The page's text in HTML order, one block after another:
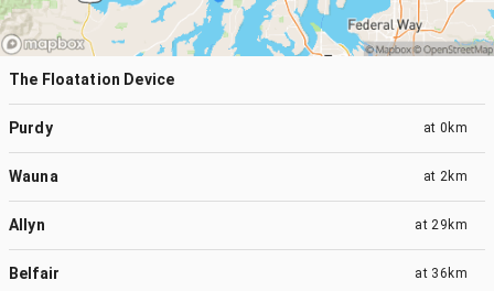
The Floatation Device
Purdy at 0km
Wauna at 2km
Allyn at 29km
Belfair at 36km